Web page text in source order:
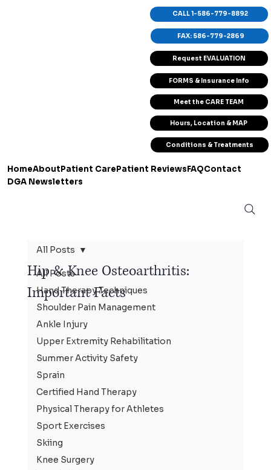
Request EVALUATION
HomeAboutPatient CarePatient ReviewsFAQContact
DGA Newsletters
FORMS & Insurance Info
Meet the CARE TEAM
Hours, Location & MAP
CALL 1-586-779-8892
FAX: 586-779-2869
Conditions & Treatments
All Posts
Hand Therapy Techniques
Shoulder Pain Management
Ankle Injury
Upper Extremity Rehabilitation
Summer Activity Safety
Sprain
Certified Hand Therapy
Physical Therapy for Athletes
Sport Exercises
Skiing
Knee Surgery
All Posts
Hip & Knee Osteoarthritis:
Important Facts